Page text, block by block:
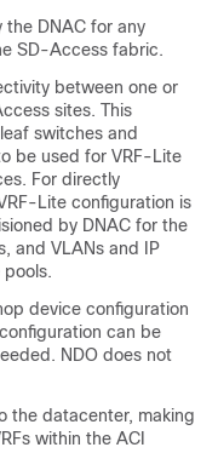
the DNAC for any
SD-Access fabric.
between one or
sites. This
switches and
be used for VRF-Lite
For directly
Lite configuration is
by DNAC for the
and VLANs and IP
device configuration
can be
NDO does not
the datacenter, making
within the ACI